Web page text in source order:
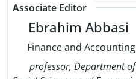
Associate Editor
Ebrahim Abbasi
Finance and Accounting
professor, Department